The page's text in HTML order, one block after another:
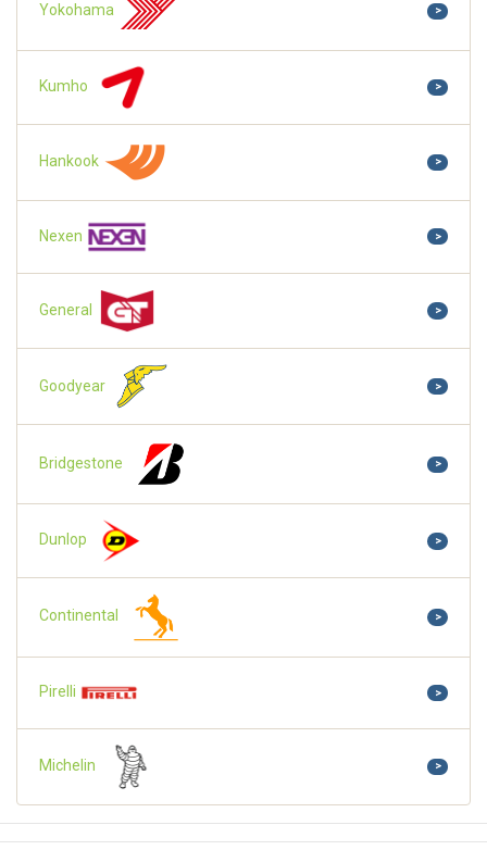
Yokohama >
Kumho >
Hankook >
Nexen >
General >
Goodyear >
Bridgestone >
Dunlop >
Continental >
Pirelli >
Michelin >